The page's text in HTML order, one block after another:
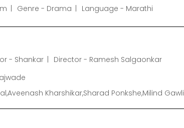
Genre - Drama Language - Marathi
- Shankar
Director - Ramesh Salgaonkar
Kharshikar,Sharad Ponkshe,Milind Gawli